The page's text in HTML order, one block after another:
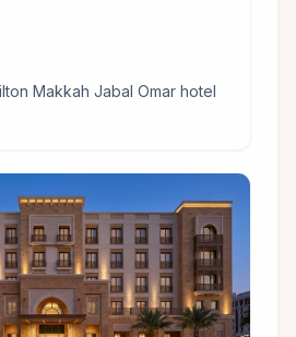
Makkah Jabal Omar hotel